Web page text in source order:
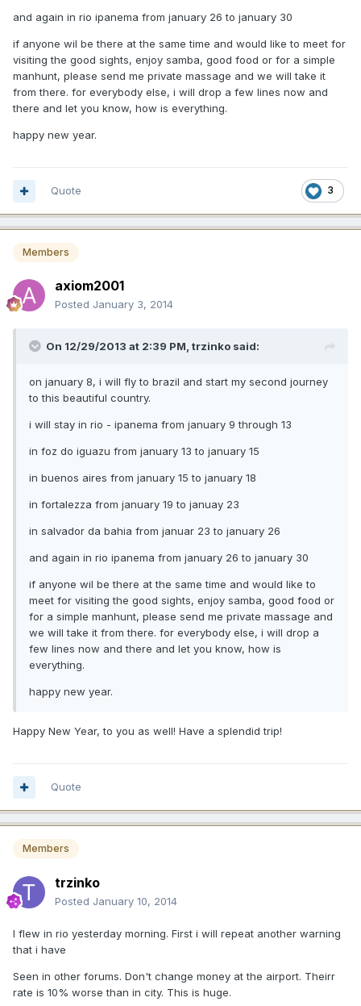
and again in rio ipanema from january 26 to january 30
if anyone wil be there at the same time and would like to meet for
visiting the good sights, enjoy samba, good food or for a simple
manhunt, please send me private massage and we will take it
from there. for everybody else, i will drop a few lines now and
there and let you know, how is everything.
happy new year.
3
Quote
Members
axiom2001
Posted January 3, 2014
On 12/29/2013 at 2:39 PM, trzinko said:
on january 8, i will fly to brazil and start my second journey
to this beautiful country.
i will stay in rio - ipanema from january 9 through 13
in foz do iguazu from january 13 to january 15
in buenos aires from january 15 to january 18
in fortalezza from january 19 to januay 23
in salvador da bahia from januar 23 to january 26
and again in rio ipanema from january 26 to january 30
if anyone wil be there at the same time and would like to
meet for visiting the good sights, enjoy samba, good food or
for a simple manhunt, please send me private massage and
we will take it from there. for everybody else, i will drop a
few lines now and there and let you know, how is
everything.
happy new year.
Happy New Year, to you as well! Have a splendid trip!
Quote
Members
trzinko
Posted January 10, 2014
I flew in rio yesterday morning. First i will repeat another warning
that i have
Seen in other forums. Don't change money at the airport. Theirr
rate is 10% worse than in city. This is huge.